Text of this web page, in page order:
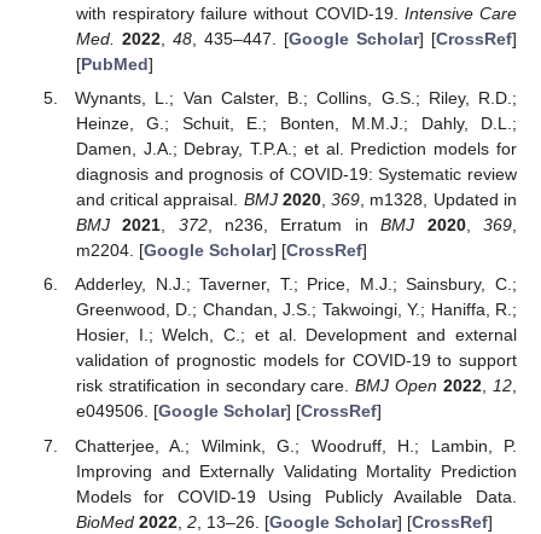
with respiratory failure without COVID-19. Intensive Care
Med.
2022, 48, 435–447. [Google Scholar] [CrossRef]
[PubMed]
Wynants, L.; Van Calster, B.; Collins, G.S.; Riley, R.D.;
Heinze, G.; Schuit, E.; Bonten, M.M.J.; Dahly, D.L.;
Damen, J.A.; Debray, T.P.A.; et al. Prediction models for
diagnosis and prognosis of COVID-19: Systematic review
and critical appraisal. BMJ 2020,369, m1328, Updated in
BMJ
2021, 372, n236, Erratum inBMJ 2020,369,
m2204. [Google Scholar] [CrossRef]
Adderley, N.J.; Taverner, T.; Price, M.J.; Sainsbury, C.;
Greenwood, D.; Chandan, J.S.; Takwoingi, Y.; Haniffa, R.;
Hosier, I.; Welch, C.; et al. Development and external
validation of prognostic models for COVID-19 to support
risk stratification in secondary care.BMJ Open 2022,12,
e049506. [Google Scholar] [CrossRef]
Chatterjee, A.; Wilmink, G.; Woodruff, H.; Lambin, P.
Improving and Externally Validating Mortality Prediction
Models for COVID-19 Using Publicly Available Data.
BioMed 2022, 2, 13–26. [Google Scholar] [CrossRef]